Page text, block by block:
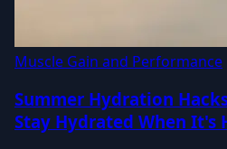
Muscle Gain and Performance
Summer Hydration
Stay Hydrated When It's